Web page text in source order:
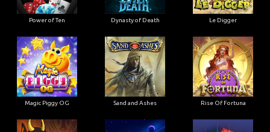
Power of Ten Dynasty of Death Le Digger
Magic Piggy OG Sand and Ashes Rise Of Fortuna